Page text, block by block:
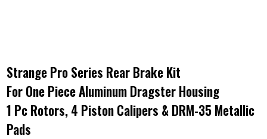
Strange Pro Series Rear Brake Kit
For One Piece Aluminum Dragster Housing
1 Pc Rotors, 4 Piston Calipers & DRM-35 Metallic
Pads